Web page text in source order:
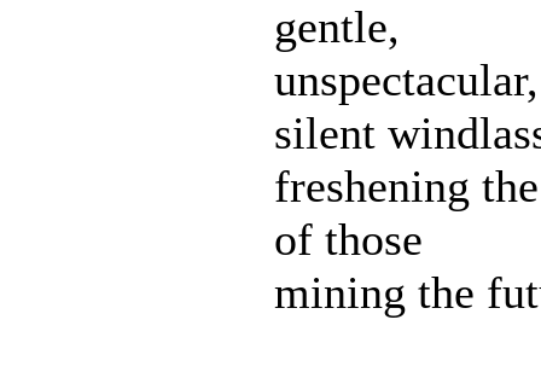
gentle,
unspectacular,
silent
freshening
of those
mining the